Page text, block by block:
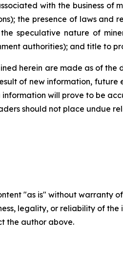
with the business
the presence of laws and
speculative nature of
authorities); and title to
herein are made as of
of new information,
will prove to be
should not place undue
"as is" without
legality, or reliability of
the author above.